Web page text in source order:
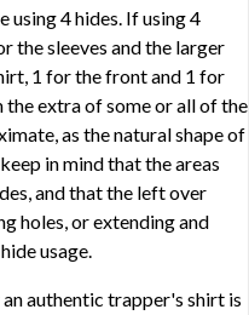
using 4 hides. If using 4
the sleeves and the larger
1 for the front and 1 for
extra of some or all of the
as the natural shape of
in mind that the areas
and that the left over
holes, or extending and
usage.
authentic trapper's shirt is